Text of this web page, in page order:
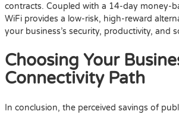
contracts. Coupled with a 14-day money-
WiFi provides a low-risk, high-reward
your business’s security, productivity, and
Choosing Your
Connectivity Path
In conclusion, the perceived savings of